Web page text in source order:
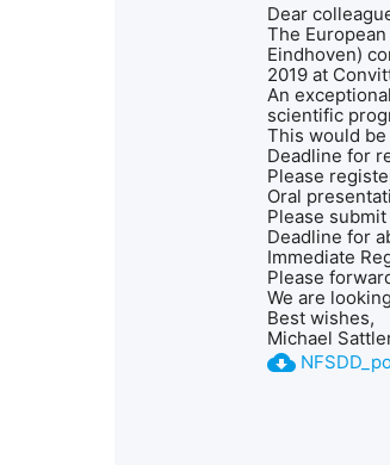
Dear
The
Eindhoven)
2019 at
An
scientific
This would
Deadline for
Please
Oral
Please
Deadline for
Immediate
Please
We are
Best wishes,
Michael
cloud_download